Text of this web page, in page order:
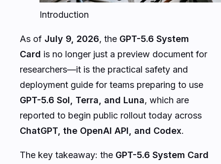
Introduction
As of July 9, 2026, the GPT-5.6 System
Card is no longer just a preview document for
researchers—it is the practical safety and
deployment guide for teams preparing to use
GPT-5.6 Sol, Terra, and Luna, which are
reported to begin public rollout today across
ChatGPT, the OpenAI API, and Codex.
The key takeaway: the GPT-5.6 System Card